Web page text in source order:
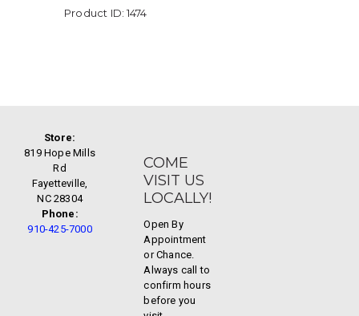
Product ID:1474
Store:
819 Hope Mills
Rd
Fayetteville,
NC 28304
Phone:
910-425-7000
COME
VISIT US
LOCALLY!
Open By
Appointment
or Chance.
Always call to
confirm hours
before you